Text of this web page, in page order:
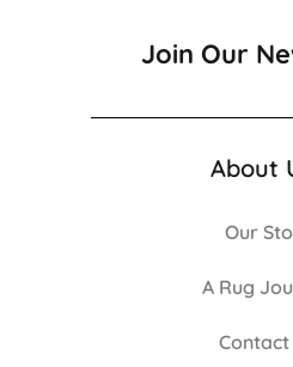
Join Our
About
Our
A Rug
Contact